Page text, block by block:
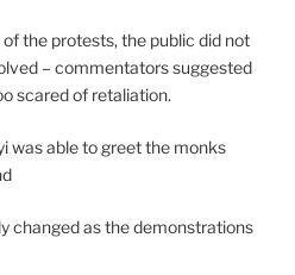
of the protests, the public did not
– commentators suggested
scared of retaliation.
was able to greet the monks
changed as the demonstrations